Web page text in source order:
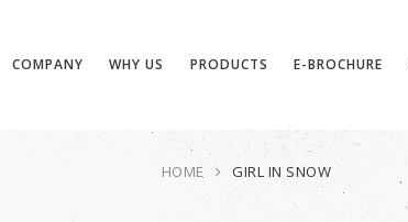
COMPANY WHY US PRODUCTS E-BROCHURE
HOME GIRL IN SNOW